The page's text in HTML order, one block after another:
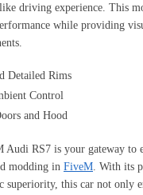
driving experience. This
while providing
Detailed Rims
Control
and Hood
Audi RS7 is your gateway to
modding in FiveM. With its
superiority, this car not only